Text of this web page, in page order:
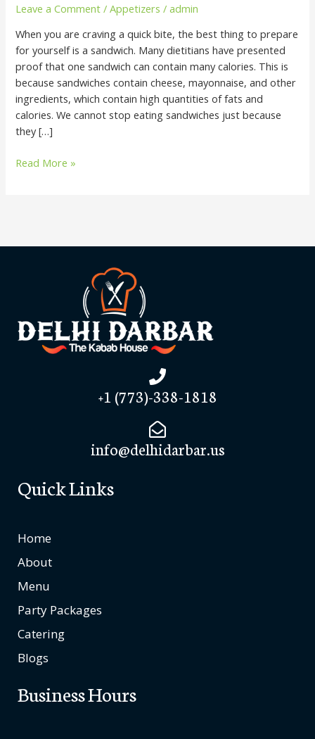
Leave a Comment /Appetizers /admin
When you are craving a quick bite, the best thing to prepare
for yourself is a sandwich. Many dietitians have presented
proof that one sandwich can contain many calories. This is
because sandwiches contain cheese, mayonnaise, and other
ingredients, which contain high quantities of fats and
calories. We cannot stop eating sandwiches just because
they […]
Read More »
+1 (773)-338-1818
info@delhidarbar.us
Quick Links
Home
About
Menu
Party Packages
Catering
Blogs
Business Hours